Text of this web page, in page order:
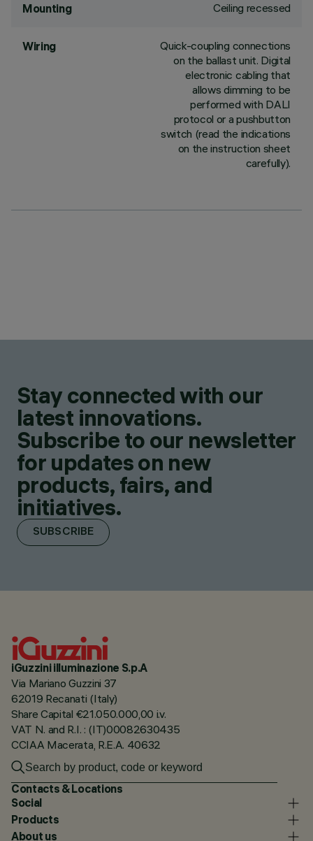
Mounting Ceiling recessed
Wiring
Quick-coupling connections
on the ballast unit. Digital
electronic cabling that
allows dimming to be
performed with DALI
protocol or a pushbutton
switch (read the indications
on the instruction sheet
carefully).
Stay connected with our
latest innovations.
Subscribe to our newsletter
for updates on new
products, fairs, and
initiatives.
SUBSCRIBE
iGuzzini illuminazione S.p.A
Via Mariano Guzzini 37
62019 Recanati (Italy)
Share Capital €21.050.000,00 i.v.
VAT N. and R.I. : (IT)00082630435
CCIAA Macerata, R.E.A. 40632
Contacts & Locations
Social
Products
About us